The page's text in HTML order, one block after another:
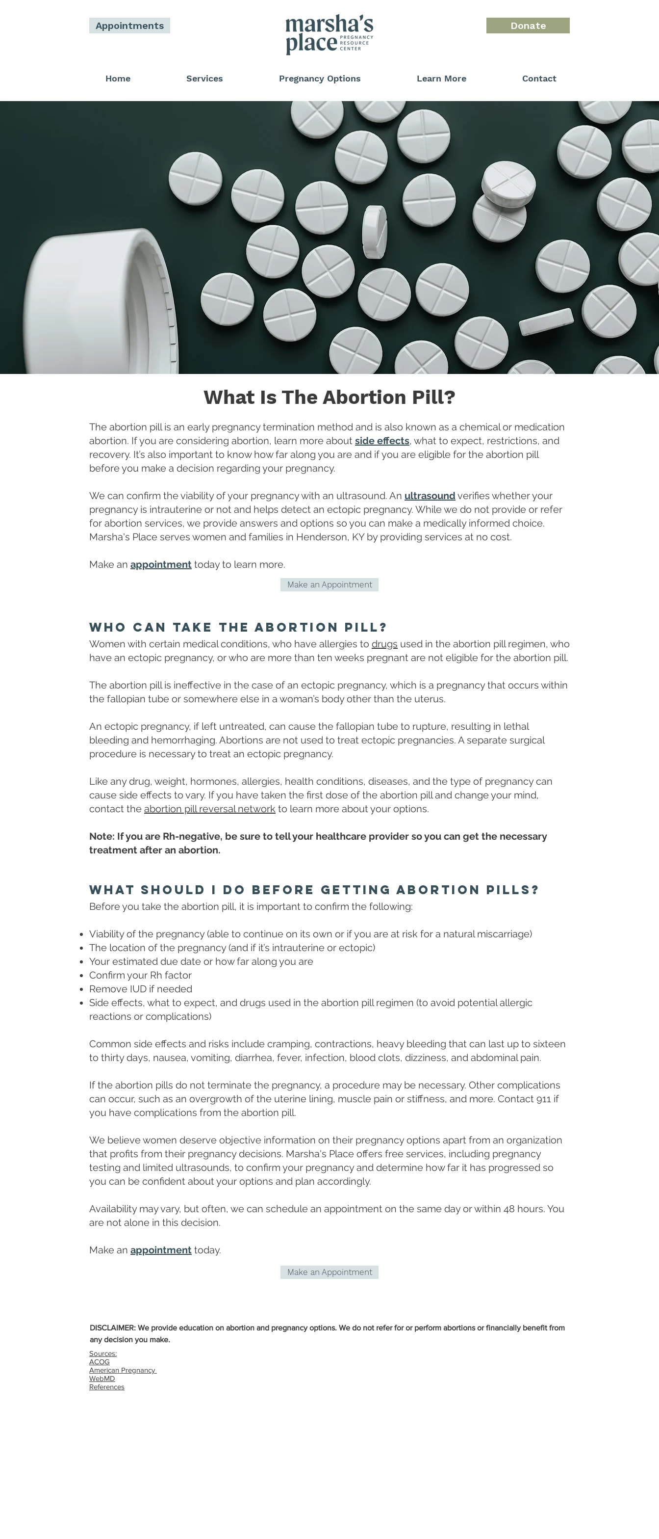
Appointments Donate
Home Services Pregnancy Options Learn More Contact
What Is The Abortion Pill?
The abortion pill is an early pregnancy termination method and is also known as a chemical or medication
abortion. If you are considering abortion, learn more about side effects, what to expect, restrictions, and
recovery. It’s also important to know how far along you are and if you are eligible for the abortion pill
before you make a decision regarding your pregnancy.
We can confirm the viability of your pregnancy with an ultrasound. An ultrasound verifies whether your
pregnancy is intrauterine or not and helps detect an ectopic pregnancy. While we do not provide or refer
for abortion services, we provide answers and options so you can make a medically informed choice.
Marsha's Place serves women and families in Henderson, KY by providing services at no cost.
Make an appointment today to learn more.
Make an Appointment
Who Can Take The Abortion Pill?
Women with certain medical conditions, who have allergies to drugs used in the abortion pill regimen, who
have an ectopic pregnancy, or who are more than ten weeks pregnant are not eligible for the abortion pill.
The abortion pill is ineffective in the case of an ectopic pregnancy, which is a pregnancy that occurs within
the fallopian tube or somewhere else in a woman’s body other than the uterus.
An ectopic pregnancy, if left untreated, can cause the fallopian tube to rupture, resulting in lethal
bleeding and hemorrhaging. Abortions are not used to treat ectopic pregnancies. A separate surgical
procedure is necessary to treat an ectopic pregnancy.
Like any drug, weight, hormones, allergies, health conditions, diseases, and the type of pregnancy can
cause side effects to vary. If you have taken the first dose of the abortion pill and change your mind,
contact the abortion pill reversal network to learn more about your options.
Note: If you are Rh-negative, be sure to tell your healthcare provider so you can get the necessary
treatment after an abortion.
What Should I Do Before Getting Abortion Pills?
Before you take the abortion pill, it is important to confirm the following:
Viability of the pregnancy (able to continue on its own or if you are at risk for a natural miscarriage)
The location of the pregnancy (and if it’s intrauterine or ectopic)
Your estimated due date or how far along you are
Confirm your Rh factor
Remove IUD if needed
Side effects, what to expect, and drugs used in the abortion pill regimen (to avoid potential allergic
reactions or complications)
Common side effects and risks include cramping, contractions, heavy bleeding that can last up to sixteen
to thirty days, nausea, vomiting, diarrhea, fever, infection, blood clots, dizziness, and abdominal pain.
If the abortion pills do not terminate the pregnancy, a procedure may be necessary. Other complications
can occur, such as an overgrowth of the uterine lining, muscle pain or stiffness, and more. Contact 911 if
you have complications from the abortion pill.
We believe women deserve objective information on their pregnancy options apart from an organization
that profits from their pregnancy decisions. Marsha's Place offers free services, including pregnancy
testing and limited ultrasounds, to confirm your pregnancy and determine how far it has progressed so
you can be confident about your options and plan accordingly.
Availability may vary, but often, we can schedule an appointment on the same day or within 48 hours. You
are not alone in this decision.
Make an appointment today.
Make an Appointment
DISCLAIMER: We provide education on abortion and pregnancy options. We do not refer for or perform abortions or financially benefit from
any decision you make.
Sources:
ACOG
American Pregnancy
WebMD
References